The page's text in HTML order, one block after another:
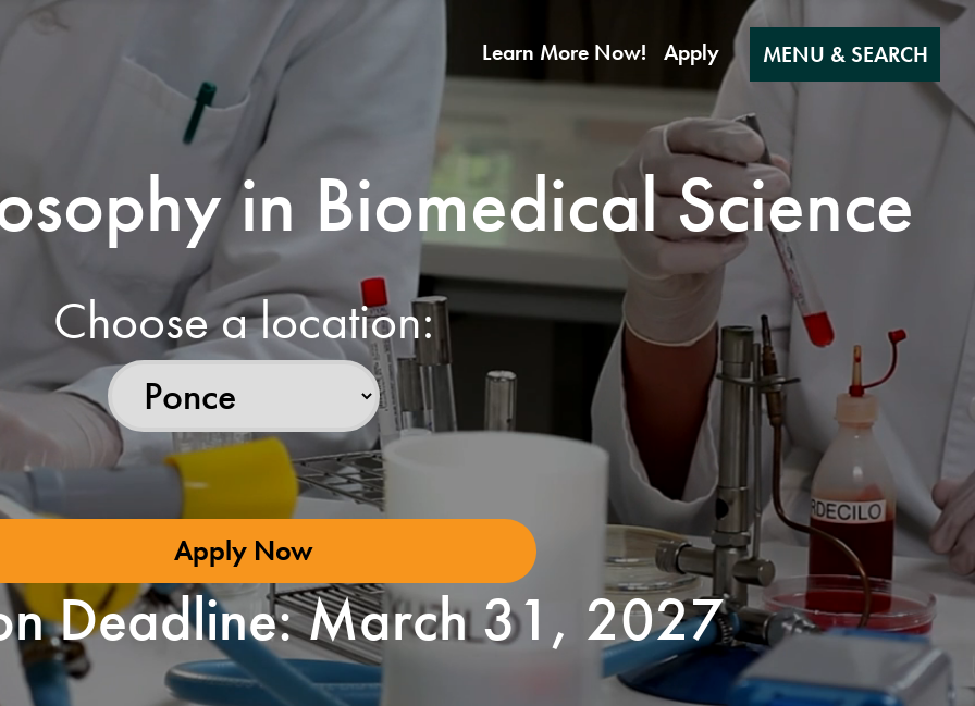
Learn More Now! Apply MENU & SEARCH
in Biomedical Science
Choose a location:
Apply Now
Deadline:March 31, 2027